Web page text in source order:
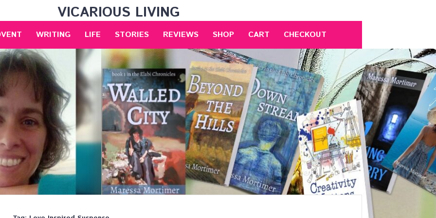
VICARIOUS LIVING
WRITING LIFE STORIES REVIEWS SHOP CART CHECKOUT